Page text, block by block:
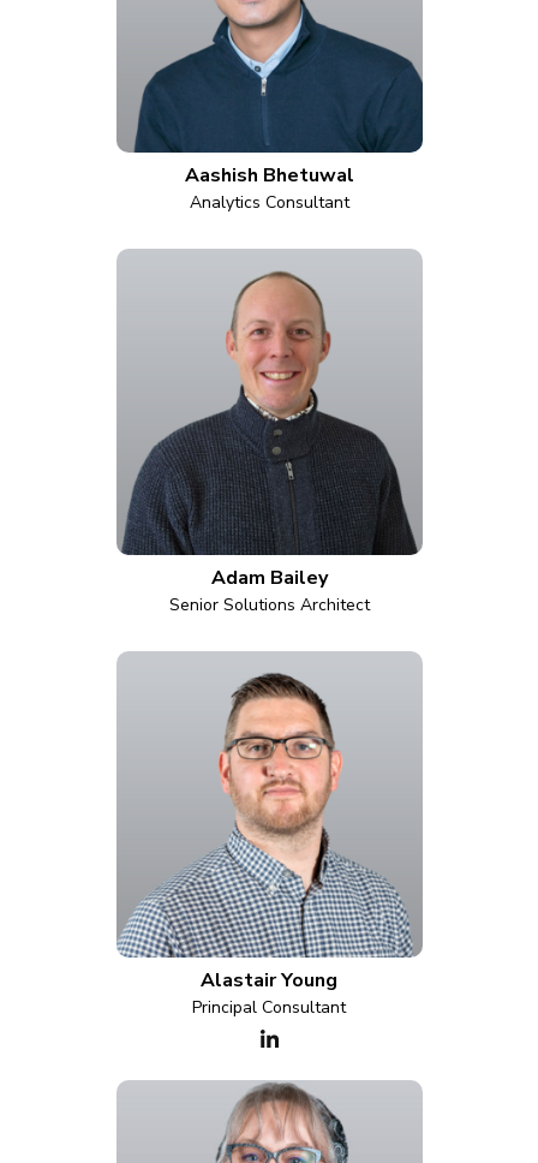
Aashish Bhetuwal
Analytics Consultant
Adam Bailey
Senior Solutions Architect
Alastair Young
Principal Consultant